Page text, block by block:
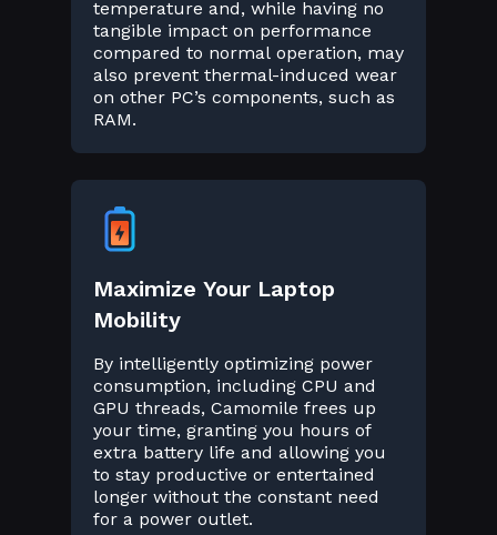
temperature and, while having no
tangible impact on performance
compared to normal operation, may
also prevent thermal-induced wear
on other PC’s components, such as
RAM.
Maximize Your Laptop
Mobility
By intelligently optimizing power
consumption, including CPU and
GPU threads, Camomile frees up
your time, granting you hours of
extra battery life and allowing you
to stay productive or entertained
longer without the constant need
for a power outlet.